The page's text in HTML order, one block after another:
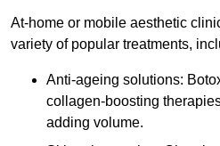
At-home or mobile aesthetic
variety of popular treatments,
Anti-ageing solutions:
collagen-boosting
adding volume.